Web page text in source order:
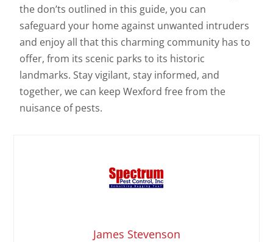
the don’ts outlined in this guide, you can
safeguard your home against unwanted intruders
and enjoy all that this charming community has to
offer, from its scenic parks to its historic
landmarks. Stay vigilant, stay informed, and
together, we can keep Wexford free from the
nuisance of pests.
James Stevenson